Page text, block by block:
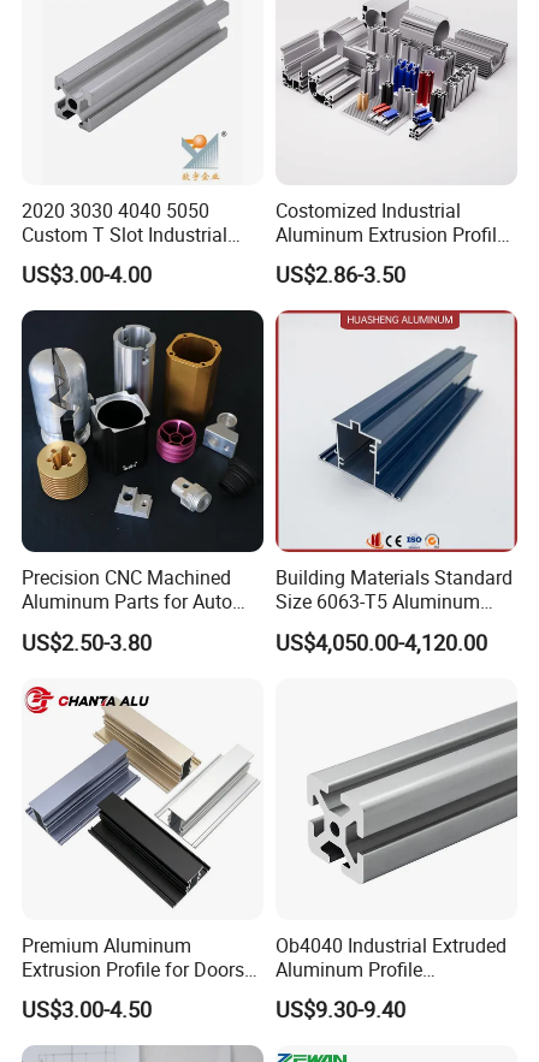
Q&A
---Mild steel Q235, Q195
2 How is the goods being packed?
---
Plastic banding + Stretch film wrapped, palletized for easy
loading and unloading
With standard forklift truck
3 What is the payment terms I can get?
---T/T or L/C at sight, DP etc
4,Do you offer R&D support ?
2020 3030 4040 5050
Custom T Slot Industrial
Aluminium Extrusion Profile
for Automation Equipment
Framework
US$3.00-4.00
Costomized Industrial
Aluminum Extrusion Profile
for Frame (MV-10-4545L)
Used in Transportation
Tools, Assembly Line,
Workbench, Co
US$2.86-3.50
Precision CNC Machined
Aluminum Parts for Auto
and Motorcycle
US$2.50-3.80
Building Materials Standard
Size 6063-T5 Aluminum
Extrusion Profiles for
Windows and Doors
US$4,050.00-4,120.00
Premium Aluminum
Extrusion Profile for Doors
and Windows: We Offer
OEM/ODM Customization
Services and Free Samples.
US$3.00-4.50
Ob4040 Industrial Extruded
Aluminum Profile
Workbench Assembly Line
Equipment Frame 5.0 Thick
US$9.30-9.40